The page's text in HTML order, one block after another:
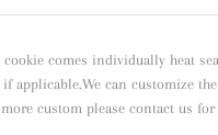
comes individually heat
if applicable.We can customize the
custom please contact us for